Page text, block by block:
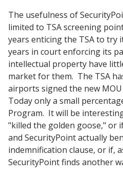
The usefulness of
limited to TSA screening
years enticing the TSA to try
years in court enforcing its
intellectual property have
market for them. The TSA
airports signed the new
Today only a small
Program. It will be
"killed the golden goose," or
and SecurityPoint actually
indemnification clause, or if,
SecurityPoint finds another